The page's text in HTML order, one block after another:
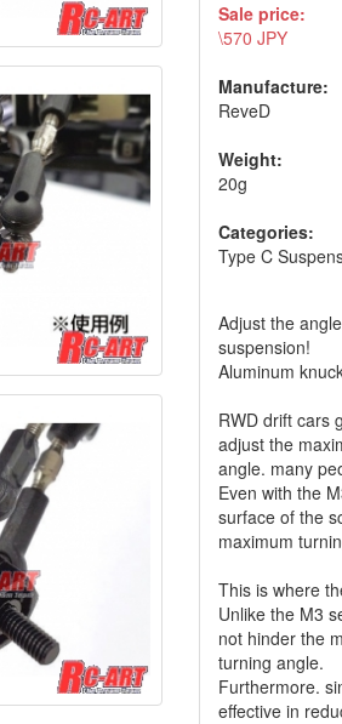
Sale price:
\570 JPY
Manufacture:
ReveD
Weight:
20g
Categories:
Type C
Adjust the
suspension!
Aluminum
RWD drift cars
adjust the
angle. many
Even with the
surface of the
maximum
This is where
Unlike the M3
not hinder the
turning angle.
Furthermore.
effective in